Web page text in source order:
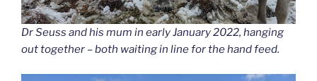
Dr Seuss and his mum in early January 2022, hanging
out together – both waiting in line for the hand feed.